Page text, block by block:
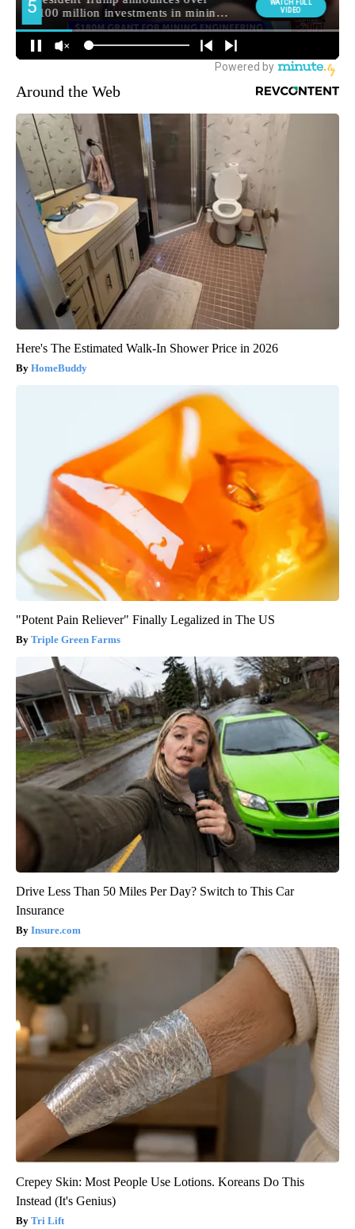
Around the Web
Here's The Estimated Walk-In Shower Price in 2026
HomeBuddy
"Potent Pain Reliever" Finally Legalized in The US
Triple Green Farms
Drive Less Than 50 Miles Per Day? Switch to This Car
Insurance
Insure.com
Crepey Skin: Most People Use Lotions. Koreans Do This
Instead (It's Genius)
Tri Lift